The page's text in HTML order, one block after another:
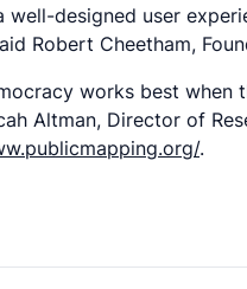
designed user
Robert Cheetham,
works best when
Altman, Director of
.